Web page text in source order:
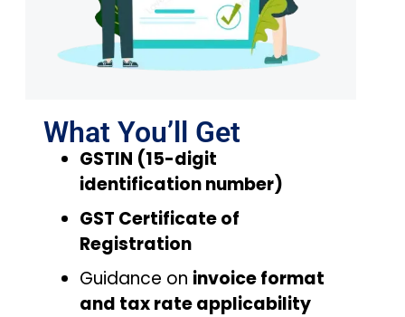
What You’ll Get
GSTIN (15-digit
identification number)
GST Certificate of
Registration
Guidance on invoice format
and tax rate applicability